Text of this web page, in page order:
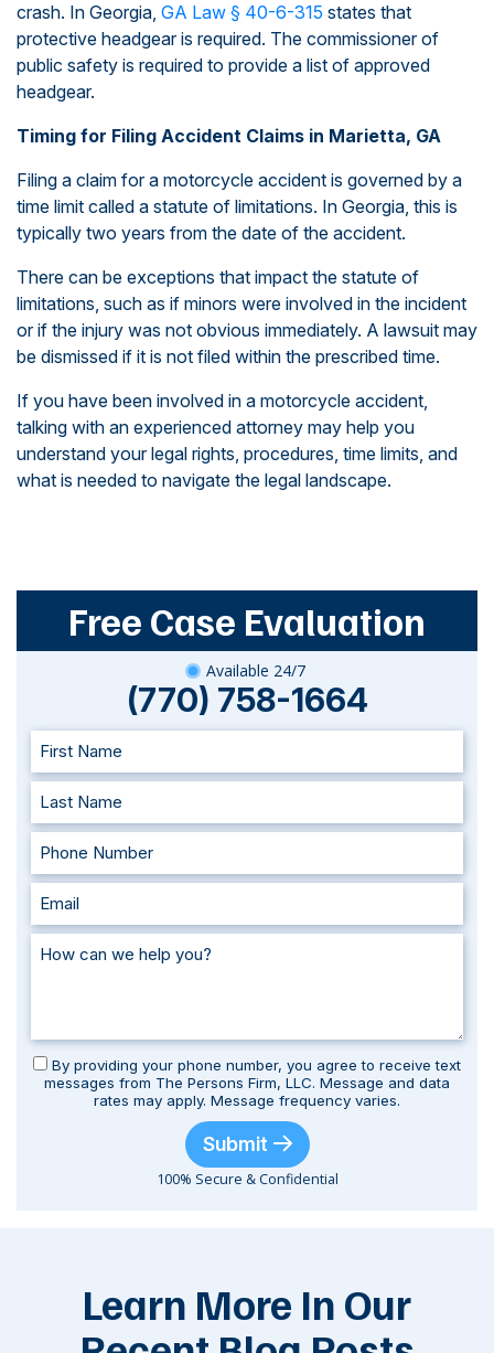
crash. In Georgia, GA Law § 40-6-315 states that
protective headgear is required. The commissioner of
public safety is required to provide a list of approved
headgear.
Timing for Filing Accident Claims in Marietta, GA
Filing a claim for a motorcycle accident is governed by a
time limit called a statute of limitations. In Georgia, this is
typically two years from the date of the accident.
There can be exceptions that impact the statute of
limitations, such as if minors were involved in the incident
or if the injury was not obvious immediately. A lawsuit may
be dismissed if it is not filed within the prescribed time.
If you have been involved in a motorcycle accident,
talking with an experienced attorney may help you
understand your legal rights, procedures, time limits, and
what is needed to navigate the legal landscape.
Free Case Evaluation
Available 24/7
(770) 758-1664
By providing your phone number, you agree to receive text
messages from The Persons Firm, LLC. Message and data
rates may apply. Message frequency varies.
Submit
100% Secure & Confidential
Learn More In Our